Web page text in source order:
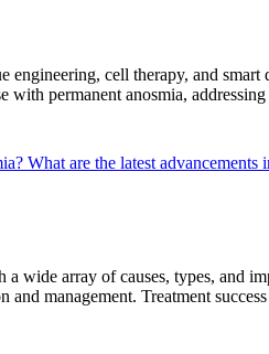
engineering, cell therapy, and
with permanent anosmia,
What are the latest advancements
a wide array of causes, types,
management. Treatment